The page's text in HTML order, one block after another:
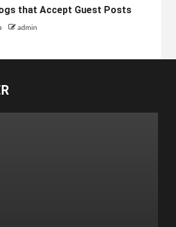
that Accept Guest Posts
admin